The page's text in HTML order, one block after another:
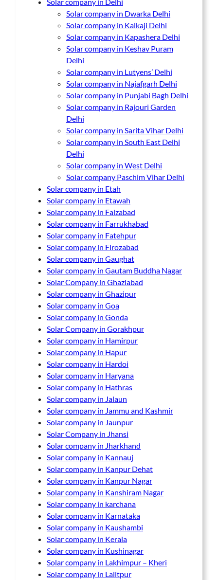
Solar company in Dwarka Delhi
Solar company in Kalkaji Delhi
Solar company in Kapashera Delhi
Solar company in Keshav Puram
Delhi
Solar company in Lutyens’ Delhi
Solar company in Najafgarh Delhi
Solar company in Punjabi Bagh Delhi
Solar company in Rajouri Garden
Delhi
Solar company in Sarita Vihar Delhi
Solar company in South East Delhi
Delhi
Solar company in West Delhi
Solar company Paschim Vihar Delhi
Solar company in Etah
Solar company in Etawah
Solar company in Faizabad
Solar company in Farrukhabad
Solar company in Fatehpur
Solar company in Firozabad
Solar company in Gaughat
Solar company in Gautam Buddha Nagar
Solar Company in Ghaziabad
Solar company in Ghazipur
Solar company in Goa
Solar company in Gonda
Solar Company in Gorakhpur
Solar company in Hamirpur
Solar company in Hapur
Solar company in Hardoi
Solar company in Haryana
Solar company in Hathras
Solar company in Jalaun
Solar company in Jammu and Kashmir
Solar company in Jaunpur
Solar Company in Jhansi
Solar company in Jharkhand
Solar company in Kannauj
Solar company in Kanpur Dehat
Solar company in Kanpur Nagar
Solar company in Kanshiram Nagar
Solar company in karchana
Solar company in Karnataka
Solar company in Kaushambi
Solar company in Kerala
Solar company in Kushinagar
Solar company in Lakhimpur – Kheri
Solar company in Lalitpur